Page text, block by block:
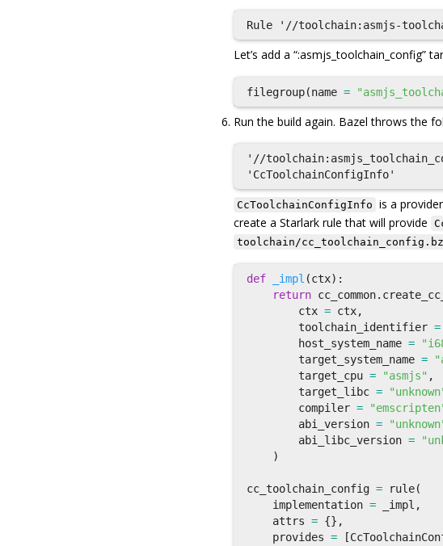
Let’s add a “:asmjs_toolchain_config”
filegroup(name =
Run the build again. Bazel throws the
'//
CcToolchainConfigInfo is a
create a Starlark rule that will provide
toolchain/
def _impl (ctx):
return cc_common.
ctx = ctx,
toolchain_identifier =
host_system_name =
target_system_name =
target_cpu = "asmjs" ,
target_libc =
compiler =
abi_version =
abi_libc_version =
)
cc_toolchain_config = rule(
implementation = _impl ,
attrs = {},
provides = [